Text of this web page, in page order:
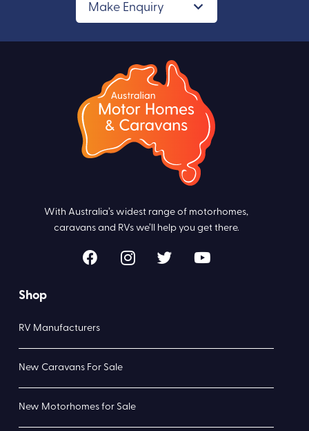
Make Enquiry
With Australia’s widest range of motorhomes,
caravans and RVs we’ll help you get there.
Shop
RV Manufacturers
New Caravans For Sale
New Motorhomes for Sale